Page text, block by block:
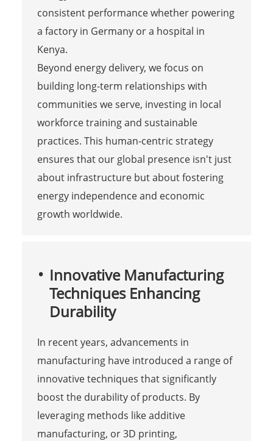
consistent performance whether powering
a factory in Germany or a hospital in
Kenya.
Beyond energy delivery, we focus on
building long-term relationships with
communities we serve, investing in local
workforce training and sustainable
practices. This human-centric strategy
ensures that our global presence isn't just
about infrastructure but about fostering
energy independence and economic
growth worldwide.
Innovative Manufacturing
Techniques Enhancing
Durability
In recent years, advancements in
manufacturing have introduced a range of
innovative techniques that significantly
boost the durability of products. By
leveraging methods like additive
manufacturing, or 3D printing,